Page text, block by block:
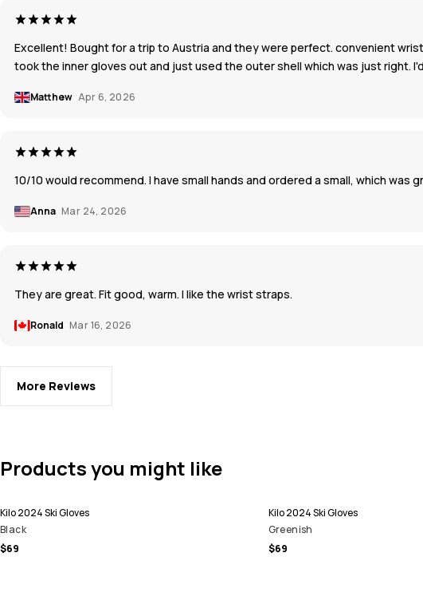
Excellent! Bought for a trip to Austria and they were perfect. convenient
took the inner gloves out and just used the outer shell which was just right.
Matthew Apr 6, 2026
10/10 would recommend. I have small hands and ordered a small, which
Anna Mar 24, 2026
They are great. Fit good, warm. I like the wrist straps.
Ronald Mar 16, 2026
More Reviews
Products you might like
Kilo 2024 Ski Gloves
Black
$69
Kilo 2024 Ski Gloves
Greenish
$69